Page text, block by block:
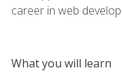
career in web
What you will learn